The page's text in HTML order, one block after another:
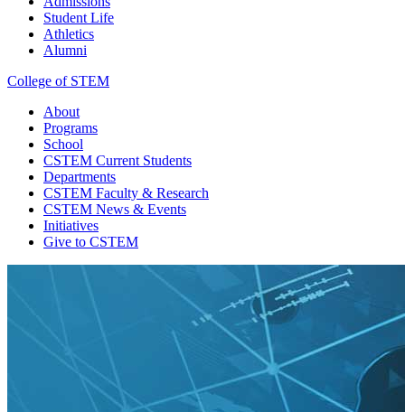
Student Life
Athletics
Alumni
College of STEM
About
Programs
School
CSTEM Current Students
Departments
CSTEM Faculty & Research
CSTEM News & Events
Initiatives
Give to CSTEM